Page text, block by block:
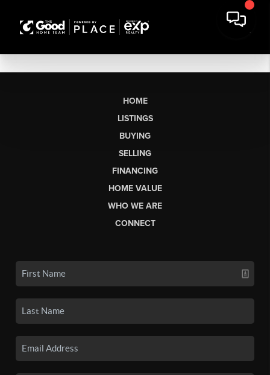
HOME
LISTINGS
BUYING
SELLING
FINANCING
HOME VALUE
WHO WE ARE
CONNECT